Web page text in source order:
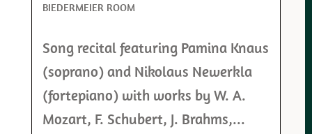
BIEDERMEIER ROOM
Song recital featuring Pamina Knaus
(soprano) and Nikolaus Newerkla
(fortepiano) with works by W. A.
Mozart, F. Schubert, J. Brahms,...